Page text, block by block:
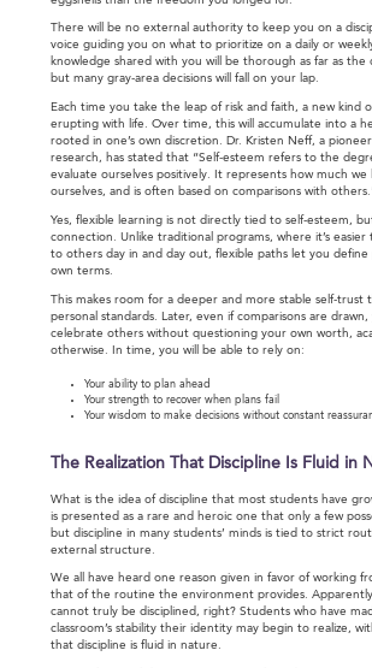
There will be no external authority to keep you on a
voice guiding you on what to prioritize on a daily or
knowledge shared with you will be thorough as far as the
but many gray-area decisions will fall on your lap.
Each time you take the leap of risk and faith, a new kind
erupting with life. Over time, this will accumulate into a
rooted in one’s own discretion. Dr. Kristen Neff, a pioneer
research, has stated that “Self-esteem refers to the
evaluate ourselves positively. It represents how much we
ourselves, and is often based on comparisons with
Yes, flexible learning is not directly tied to self-esteem,
connection. Unlike traditional programs, where it’s easier
to others day in and day out, flexible paths let you define
own terms.
This makes room for a deeper and more stable self-trust
personal standards. Later, even if comparisons are
celebrate others without questioning your own worth,
otherwise. In time, you will be able to rely on:
Your ability to plan ahead
Your strength to recover when plans fail
Your wisdom to make decisions without constant
The Realization That Discipline Is Fluid in
What is the idea of discipline that most students have
is presented as a rare and heroic one that only a few
but discipline in many students’ minds is tied to strict
external structure.
We all have heard one reason given in favor of working
that of the routine the environment provides.
cannot truly be disciplined, right? Students who have
classroom’s stability their identity may begin to realize,
that discipline is fluid in nature.